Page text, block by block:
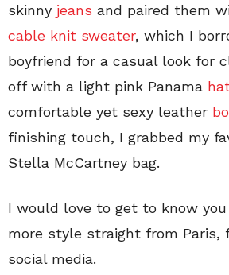
skinny jeans and paired them
cable knit sweater, which I
boyfriend for a casual look for
off with a light pink Panama
comfortable yet sexy leather
finishing touch, I grabbed my
Stella McCartney bag.
I would love to get to know
more style straight from Paris,
social media.